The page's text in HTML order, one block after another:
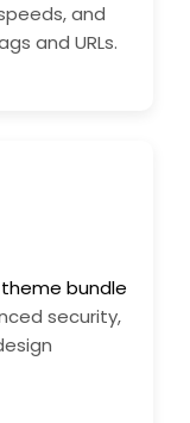
and
and URLs.
bundle
security,